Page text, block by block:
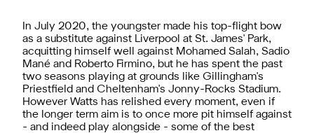
In July 2020, the youngster made his top-flight bow
as a substitute against Liverpool at St. James' Park,
acquitting himself well against Mohamed Salah, Sadio
Mané and Roberto Firmino, but he has spent the past
two seasons playing at grounds like Gillingham's
Priestfield and Cheltenham's Jonny-Rocks Stadium.
However Watts has relished every moment, even if
the longer term aim is to once more pit himself against
- and indeed play alongside - some of the best